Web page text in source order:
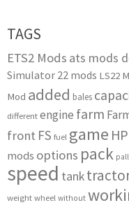
TAGS
ETS2 Mods ats mods
Simulator 22 mods LS22
Mod added bales
different engine farm
front FS fuel game HP
mods options pack
speed tank
weight wheel without